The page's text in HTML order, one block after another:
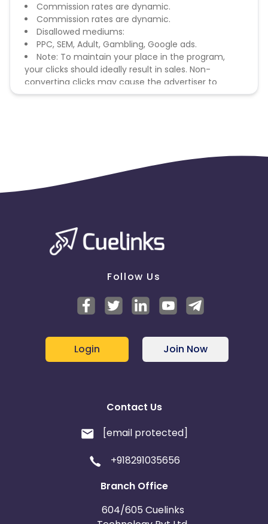
Commission rates are dynamic.
Commission rates are dynamic.
Disallowed mediums:
PPC, SEM, Adult, Gambling, Google ads.
Note: To maintain your place in the program,
your clicks should ideally result in sales. Non-
converting clicks may cause the advertiser to
remove you from the program.
Follow Us
Login Join Now
Contact Us
[email protected]
+918291035656
Branch Office
604/605 Cuelinks